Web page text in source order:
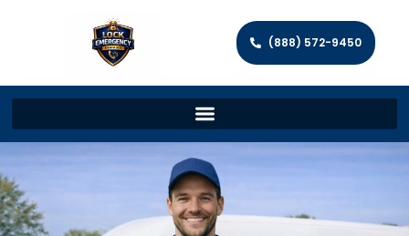
(888) 572-9450